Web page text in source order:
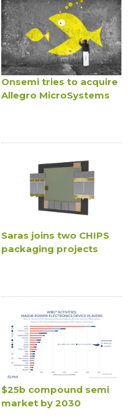
Onsemi tries to acquire
Allegro MicroSystems
Saras joins two CHIPS
packaging projects
$25b compound semi
market by 2030